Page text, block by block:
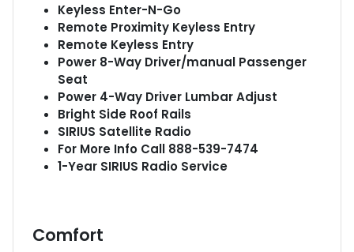
Keyless Enter-N-Go
Remote Proximity Keyless Entry
Remote Keyless Entry
Power 8-Way Driver/manual Passenger
Seat
Power 4-Way Driver Lumbar Adjust
Bright Side Roof Rails
SIRIUS Satellite Radio
For More Info Call 888-539-7474
1-Year SIRIUS Radio Service
Comfort